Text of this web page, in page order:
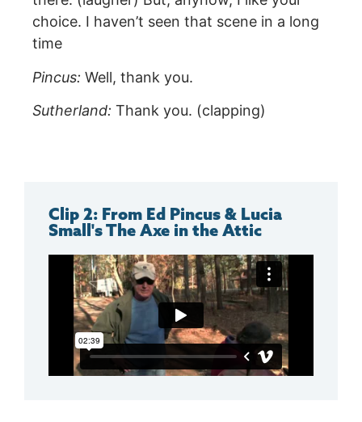
choice. I haven’t seen that scene in a long
time
Pincus: Well, thank you.
Sutherland: Thank you. (clapping)
Clip 2: From Ed Pincus & Lucia
Small's The Axe in the Attic